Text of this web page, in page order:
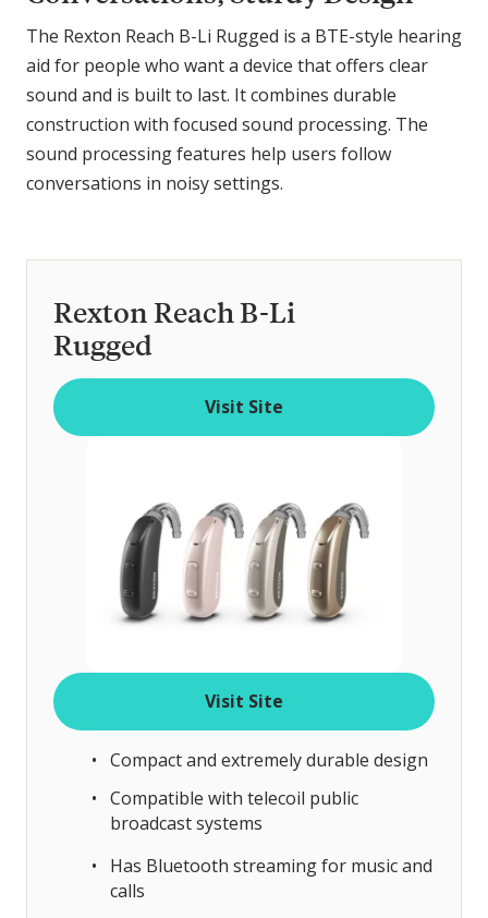
The Rexton Reach B-Li Rugged is a BTE-style hearing
aid for people who want a device that offers clear
sound and is built to last. It combines durable
construction with focused sound processing. The
sound processing features help users follow
conversations in noisy settings.
Rexton Reach B-Li
Rugged
Visit Site
Visit Site
Compact and extremely durable design
Compatible with telecoil public
broadcast systems
Has Bluetooth streaming for music and
calls